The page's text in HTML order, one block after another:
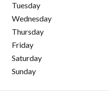
Tuesday
Wednesday
Thursday
Friday
Saturday
Sunday